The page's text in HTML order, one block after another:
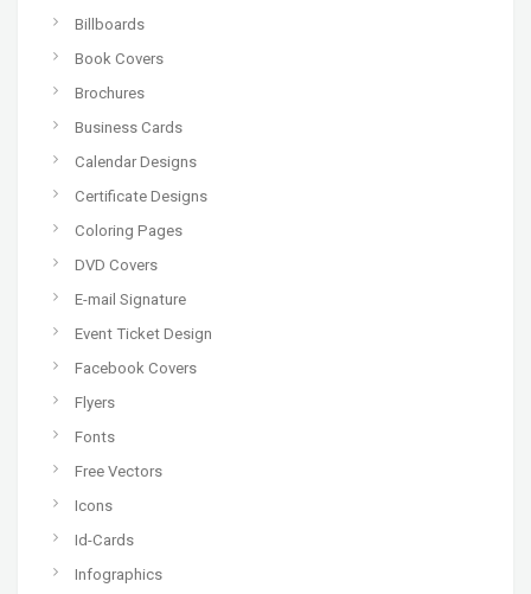
Billboards
Book Covers
Brochures
Business Cards
Calendar Designs
Certificate Designs
Coloring Pages
DVD Covers
E-mail Signature
Event Ticket Design
Facebook Covers
Flyers
Fonts
Free Vectors
Icons
Id-Cards
Infographics